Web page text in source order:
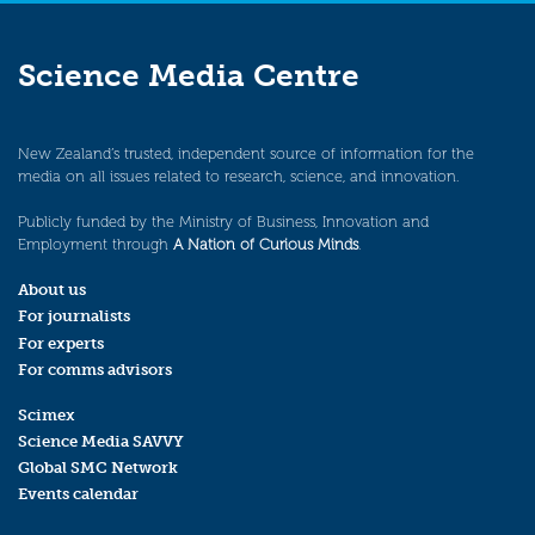
Science Media Centre
New Zealand’s trusted, independent source of information for the
media on all issues related to research, science, and innovation.
Publicly funded by the Ministry of Business, Innovation and
Employment through A Nation of Curious Minds.
About us
For journalists
For experts
For comms advisors
Scimex
Science Media SAVVY
Global SMC Network
Events calendar